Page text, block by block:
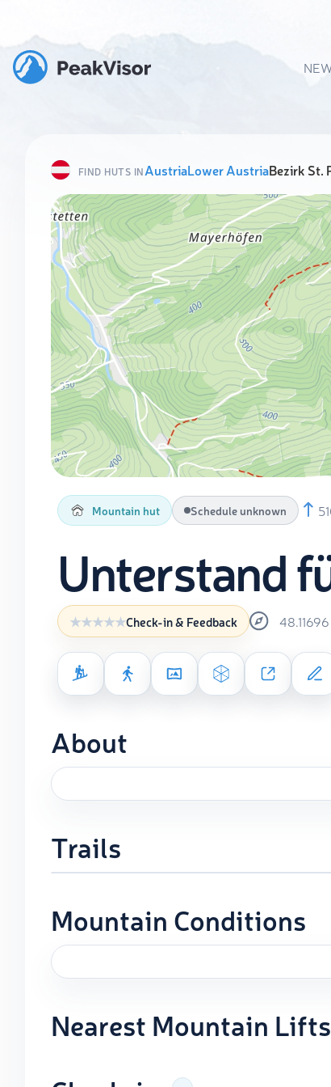
FIND HUTS INAustriaLower AustriaBezirk St.
Mountain hut Schedule unknown
Unterstand
Check-in & Feedback 48.11696
About
Trails
Mountain Conditions
Nearest Mountain Lifts